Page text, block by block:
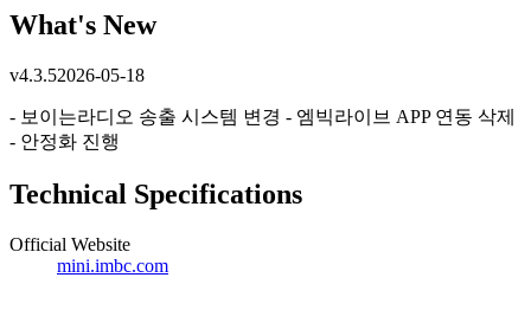
What's New
v4.3.52026-05-18
- 보이는라디오 송출 시스템 변경 - 엠빅라이브 APP 연동 삭제
- 안정화 진행
Technical Specifications
Official Website
mini.imbc.com